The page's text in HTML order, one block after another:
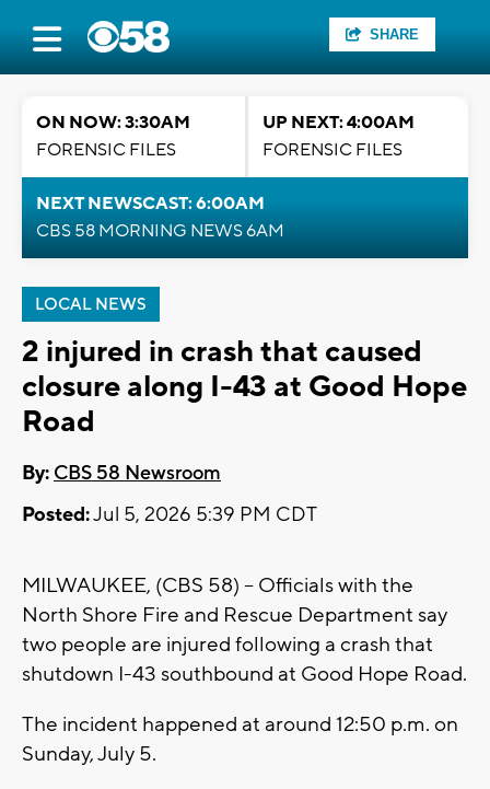
SHARE
ON NOW: 3:30AM
FORENSIC FILES
UP NEXT: 4:00AM
FORENSIC FILES
NEXT NEWSCAST: 6:00AM
CBS 58 MORNING NEWS 6AM
LOCAL NEWS
2 injured in crash that caused
closure along I-43 at Good Hope
Road
By: CBS 58 Newsroom
Posted:Jul 5, 2026 5:39 PM CDT
MILWAUKEE, (CBS 58) -- Officials with the
North Shore Fire and Rescue Department say
two people are injured following a crash that
shutdown I-43 southbound at Good Hope Road.
The incident happened at around 12:50 p.m. on
Sunday, July 5.